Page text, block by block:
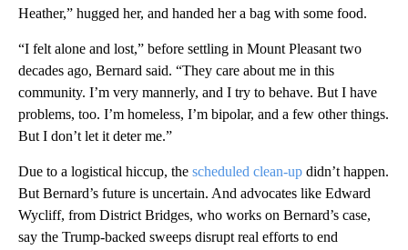
Heather,” hugged her, and handed her a bag with some food.
“I felt alone and lost,” before settling in Mount Pleasant two
decades ago, Bernard said. “They care about me in this
community. I’m very mannerly, and I try to behave. But I have
problems, too. I’m homeless, I’m bipolar, and a few other things.
But I don’t let it deter me.”
Due to a logistical hiccup, the scheduled clean-up didn’t happen.
But Bernard’s future is uncertain. And advocates like Edward
Wycliff, from District Bridges, who works on Bernard’s case,
say the Trump-backed sweeps disrupt real efforts to end